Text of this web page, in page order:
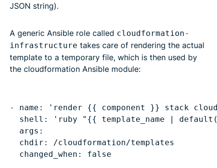
JSON string).
A generic Ansible role called cloudformation-
infrastructure takes care of rendering the actual
template to a temporary file, which is then used by
the cloudformation Ansible module:
- name: 'render {{ component }} stack
shell: 'ruby "{{ template_name |
chdir: /cloudformation/templates
  changed_when: false